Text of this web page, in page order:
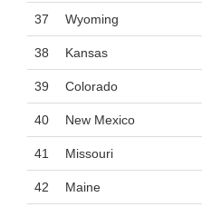
37 Wyoming
38 Kansas
39 Colorado
40 New Mexico
41 Missouri
42 Maine